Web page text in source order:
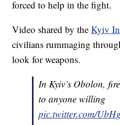
forced to help in the fight.
Video shared by theKyiv
civilians rummaging
look for weapons.
In Kyiv’s Obolon,
to anyone willing
pic.twitter.com/